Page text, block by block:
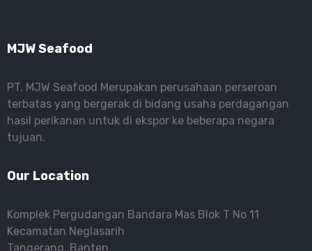
MJW Seafood
PT. MJW Seafood Merupakan perusahaan perseroan
terbatas yang bergerak di bidang usaha perdagangan
hasil perikanan untuk di ekspor ke beberapa negara
tujuan.
Our Location
Komplek Pergudangan Bandara Mas Blok T No 11
Kecamatan Neglasarih
Tangerang, Banten